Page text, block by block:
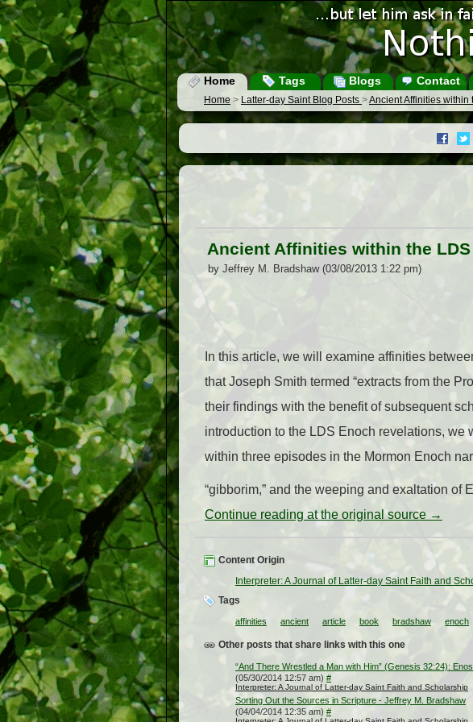
Home Tags Blogs Contact
Home > Latter-day Saint Blog Posts >Ancient Affinities within
Ancient Affinities within the
by Jeffrey M. Bradshaw (03/08/2013 1:22 pm)
In this article, we will examine affinities
that Joseph Smith termed “extracts from the
their findings with the benefit of subsequent
introduction to the LDS Enoch revelations,
within three episodes in the Mormon Enoch
“gibborim,” and the weeping and exaltation of
Continue reading at the original source →
Content Origin
Interpreter: A Journal of Latter-day Saint Faith and
Tags
affinities ancient article book bradshaw enoch
Other posts that share links with this one
“And There Wrestled a Man with Him” (Genesis 32:24):
(05/30/2014 12:57 am) #
Interpreter: A Journal of Latter-day Saint Faith and Scholarship
Sorting Out the Sources in Scripture - Jeffrey M. Bradshaw
(04/04/2014 12:35 am) #